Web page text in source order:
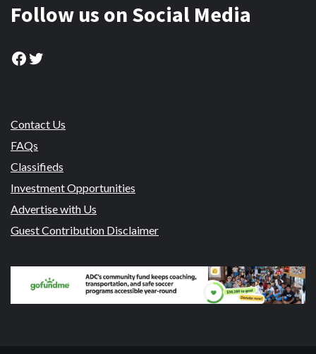
Follow us on Social Media
Facebook
Twitter
Contact Us
FAQs
Classifieds
Investment Opportunities
Advertise with Us
Guest Contribution Disclaimer